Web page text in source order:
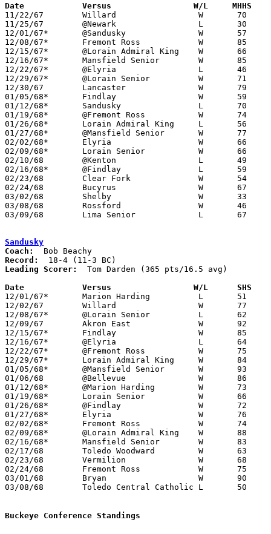
Date		Versus		       W/L     MHHS
11/22/67	Willard			W	70	50
11/25/67	@Newark			L	30	55
12/01/67*	@Sandusky		W	57	51
12/08/67*	Fremont Ross		W	85	43
12/15/67*	@Lorain Admiral King	W	66	63
12/16/67*	Mansfield Senior	W	85	56
12/22/67*	@Elyria			L	46	51
12/29/67*	@Lorain Senior		W	71	62
12/30/67	Lancaster		W	79	57
01/05/68*	Findlay			W	59	51
01/12/68*	Sandusky		L	70	73	OT
01/19/68*	@Fremont Ross		W	74	63
01/26/68*	Lorain Admiral King	L	56	64
01/27/68*	@Mansfield Senior	W	77	56
02/02/68*	Elyria			W	66	59
02/09/68*	Lorain Senior		W	66	57
02/10/68	@Kenton			L	49	57
02/16/68*	@Findlay		L	59	70
02/23/68	Clear Fork		W	54	42	Class AA Sectional Tournament at Ashland College
02/24/68	Bucyrus			W	67	42	Class AA Sectional Tournament at Ashland College
03/02/68	Shelby			W	33	31	Class AA Sectional Tournament at Ashland College
03/08/68	Rossford		W	46	39	Class AA District Tournament at Toledo Waite High School
03/09/68	Lima Senior		L	67	80	Class AA District Tournament at Bowling Green State University
Sandusky
Coach:
Record:
Leading Scorer:
  Tom Darden (365 pts/16.5 avg)
Date		Versus		       W/L      SHS
12/01/67*	Marion Harding		L	51	57
12/02/67	Willard			W	77	55
12/08/67*	@Lorain Senior		L	62	65
12/09/67	Akron East		W	92	60
12/15/67*	Findlay			W	85	73
12/16/67*	@Elyria			L	64	65
12/22/67*	@Fremont Ross		W	75	46
12/29/67*	Lorain Admiral King	W	84	76
01/05/68*	@Mansfield Senior	W	93	79
01/06/68	@Bellevue		W	86	59
01/12/68*	@Marion Harding		W	73	70	OT
01/19/68*	Lorain Senior		W	66	60
01/26/68*	@Findlay		W	72	68
01/27/68*	Elyria			W	76	55
02/02/68*	Fremont Ross		W	74	57
02/09/68*	@Lorain Admiral King	W	88	68
02/16/68*	Mansfield Senior	W	83	71
02/17/68	Toledo Woodward		W	63	50	NEED BOX
02/23/68	Vermilion		W	68	45	Class AA Sectional Tournament at Norwalk High School
02/24/68	Fremont Ross		W	75	58	Class AA Sectional Tournament at Norwalk High School - OT
03/01/68	Bryan			W	90	61	Class AA District Tournament at Univeristy of Toledo
03/08/68	Toledo Central Catholic	L	50	60	Class AA Regional Tournament at Whitmer High School
Buckeye Conference Standings